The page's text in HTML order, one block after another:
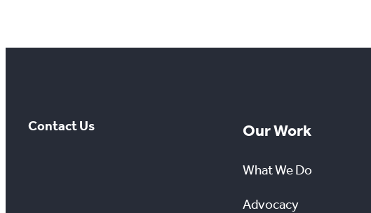
Contact Us Our Work
What We Do
Advocacy